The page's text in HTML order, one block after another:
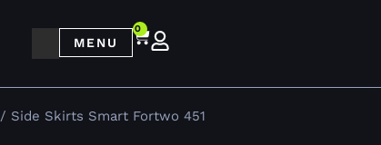
MENU
0
/ Side Skirts Smart Fortwo 451